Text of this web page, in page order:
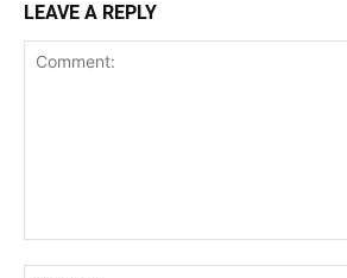
LEAVE A REPLY